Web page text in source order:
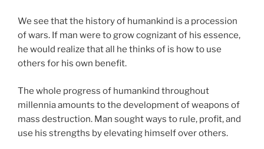
We see that the history of humankind is a procession
of wars. If man were to grow cognizant of his essence,
he would realize that all he thinks of is how to use
others for his own benefit.
The whole progress of humankind throughout
millennia amounts to the development of weapons of
mass destruction. Man sought ways to rule, profit, and
use his strengths by elevating himself over others.